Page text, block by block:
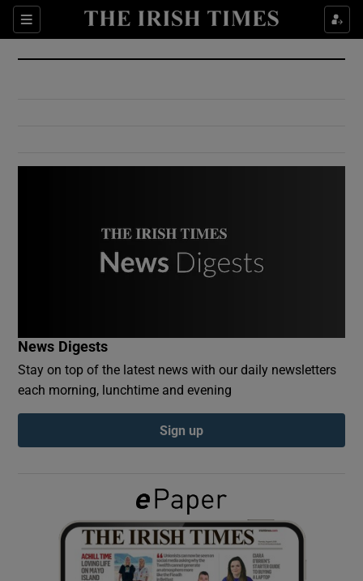
Sections
Show Culture sub sections
Show Environment sub sections
Show Podcasts sub sections
Show Gaeilge sub sections
Show History sub sections
News Digests
Stay on top of the latest news with our daily newsletters
each morning, lunchtime and evening
Sign up